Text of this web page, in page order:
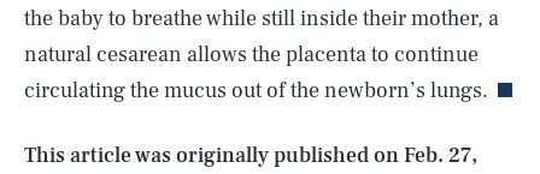
the baby to breathe while still inside their mother, a
natural cesarean allows the placenta to continue
circulating the mucus out of the newborn’s lungs.
This article was originally published onFeb. 27,
Life